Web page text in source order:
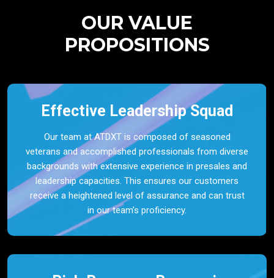
OUR VALUE
PROPOSITIONS
Effective Leadership Squad
Our team at ATDXT is composed of seasoned
veterans and accomplished professionals from diverse
backgrounds with extensive experience in presales and
leadership capacities. This ensures our customers
receive a heightened level of assurance and can trust
in our team’s proficiency.